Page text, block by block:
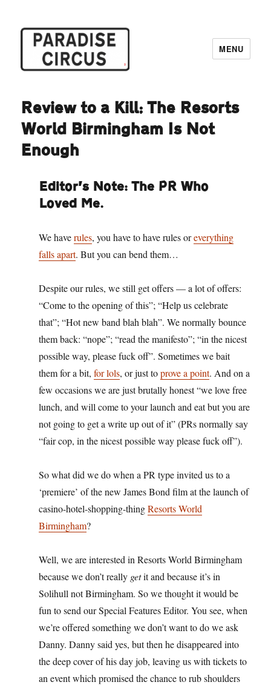
MENU
Review to a Kill: The Resorts
World Birmingham Is Not
Enough
Editor’s Note: The PR Who
Loved Me.
We haverules, you have to have rules oreverything
falls apart. But you can bend them…
Despite our rules, we still get offers — a lot of offers:
“Come to the opening of this”; “Help us celebrate
that”; “Hot new band blah blah”. We normally bounce
them back: “nope”; “read the manifesto”; “in the nicest
possible way, please fuck off”. Sometimes we bait
them for a bit,for lols, or just toprove a point. And on a
few occasions we are just brutally honest “we love free
lunch, and will come to your launch and eat but you are
not going to get a write up out of it” (PRs normally say
“fair cop, in the nicest possible way please fuck off”).
So what did we do when a PR type invited us to a
‘premiere’ of the new James Bond film at the launch of
casino-hotel-shopping-thingResorts World
Birmingham?
Well, we are interested in Resorts World Birmingham
because we don’t really getit and because it’s in
Solihull not Birmingham. So we thought it would be
fun to send our Special Features Editor. You see, when
we’re offered something we don’t want to do we ask
Danny. Danny said yes, but then he disappeared into
the deep cover of his day job, leaving us with tickets to
an event which promised the chance to rub shoulders